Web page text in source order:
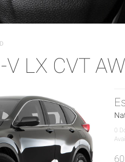
LX CVT
0